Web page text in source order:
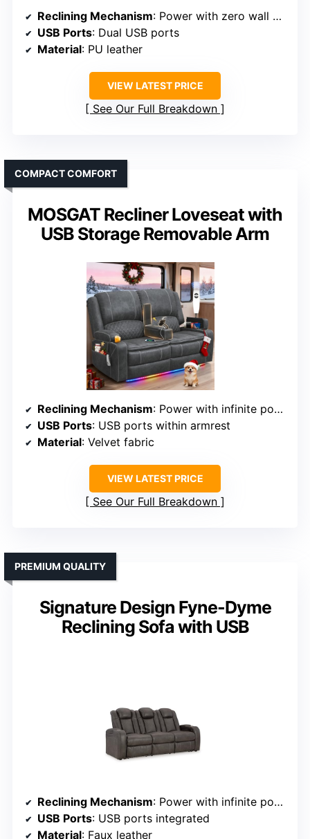
Reclining Mechanism: Power with zero wall hugger design
USB Ports: Dual USB ports
Material: PU leather
VIEW LATEST PRICE
See Our Full Breakdown
MOSGAT Recliner Loveseat with
USB Storage Removable Arm
COMPACT COMFORT
Reclining Mechanism: Power with infinite positions
USB Ports: USB ports within armrest
Material: Velvet fabric
VIEW LATEST PRICE
See Our Full Breakdown
Signature Design Fyne-Dyme
Reclining Sofa with USB
PREMIUM QUALITY
Reclining Mechanism: Power with infinite positions
USB Ports: USB ports integrated
Material: Faux leather